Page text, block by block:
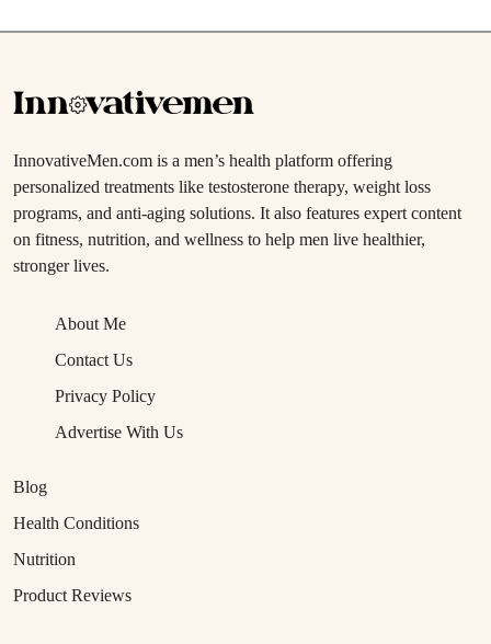
InnovativeMen.com is a men’s health platform offering
personalized treatments like testosterone therapy, weight loss
programs, and anti-aging solutions. It also features expert content
on fitness, nutrition, and wellness to help men live healthier,
stronger lives.
About Me
Contact Us
Privacy Policy
Advertise With Us
Blog
Health Conditions
Nutrition
Product Reviews